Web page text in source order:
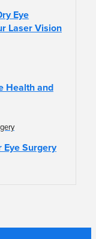
Eye
Laser Vision
Health and
Eye Surgery